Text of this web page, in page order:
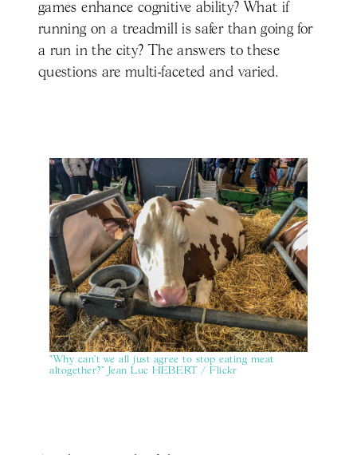
games enhance cognitive ability? What if
running on a treadmill is safer than going for
a run in the city? The answers to these
questions are multi-faceted and varied.
“Why can’t we all just agree to stop eating meat
altogether?" Jean Luc HEBERT / Flickr